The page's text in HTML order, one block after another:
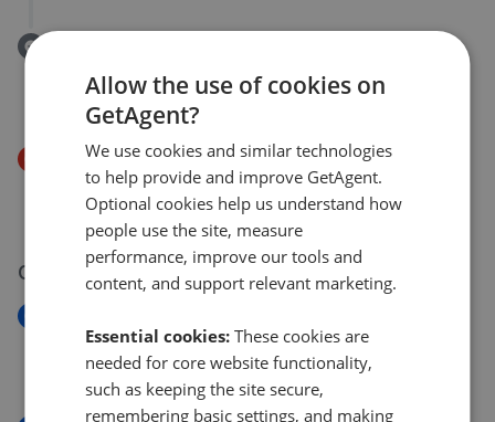
£170,000
Price Decrease
Cricket Lane, Middlesbrough, TS6
£270,000
£260,000
03 Aug 2026
Ashdown Road, Normanby TS6
£220,000
Allow the use of cookies on
GetAgent?
We use cookies and similar technologies
to help provide and improve GetAgent.
Optional cookies help us understand how
people use the site, measure
performance, improve our tools and
content, and support relevant marketing.
Essential cookies: These cookies are
needed for core website functionality,
such as keeping the site secure,
remembering basic settings, and making